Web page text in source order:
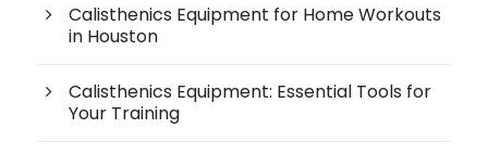
Calisthenics Equipment for Home Workouts
in Houston
Calisthenics Equipment: Essential Tools for
Your Training